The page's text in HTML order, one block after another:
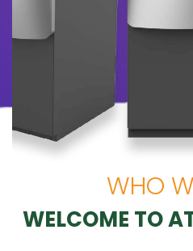
WHO
WELCOME TO